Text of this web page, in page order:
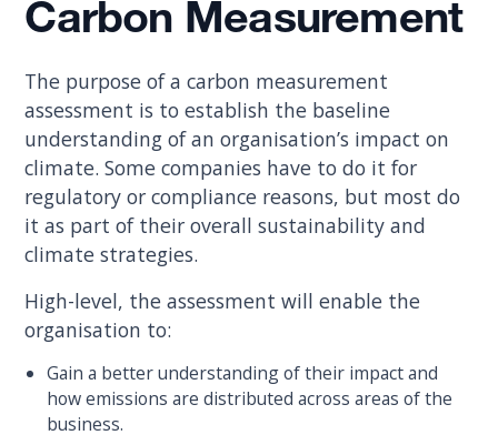
Carbon Measurement
The purpose of a carbon measurement
assessment is to establish the baseline
understanding of an organisation’s impact on
climate. Some companies have to do it for
regulatory or compliance reasons, but most do
it as part of their overall sustainability and
climate strategies.
High-level, the assessment will enable the
organisation to:
Gain a better understanding of their impact and
how emissions are distributed across areas of the
business.